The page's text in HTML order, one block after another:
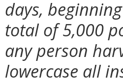
days,
total of 5,000
any person
lowercase all